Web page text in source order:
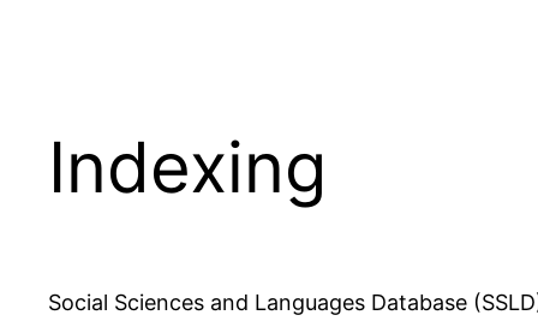
Indexing
Social Sciences and Languages Database